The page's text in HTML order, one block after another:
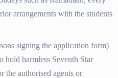
arrangements with the students
signing the application form)
hold harmless Seventh Star
the authorised agents or